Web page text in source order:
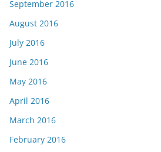
September 2016
August 2016
July 2016
June 2016
May 2016
April 2016
March 2016
February 2016